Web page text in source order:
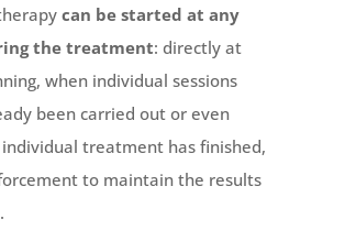
can be started at any
the treatment: directly at
when individual sessions
been carried out or even
treatment has finished,
to maintain the results